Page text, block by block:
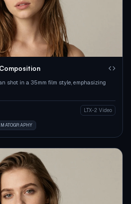
shot in a 35mm film style, emphasizing
LTX-2 Video